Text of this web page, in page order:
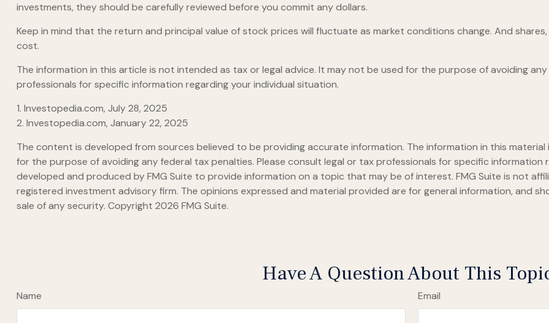
investments, they should be carefully reviewed before you commit any dollars.
Keep in mind that the return and principal value of stock prices will fluctuate as market conditions change. And
cost.
The information in this article is not intended as tax or legal advice. It may not be used for the purpose of avoiding
professionals for specific information regarding your individual situation.
1. Investopedia.com, July 28, 2025
2. Investopedia.com, January 22, 2025
The content is developed from sources believed to be providing accurate information. The information in this
for the purpose of avoiding any federal tax penalties. Please consult legal or tax professionals for specific information
developed and produced by FMG Suite to provide information on a topic that may be of interest. FMG Suite is not
registered investment advisory firm. The opinions expressed and material provided are for general information, and
sale of any security. Copyright 2026 FMG Suite.
Have A Question About This
Name Email